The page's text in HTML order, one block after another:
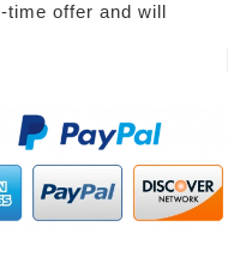
time offer and will